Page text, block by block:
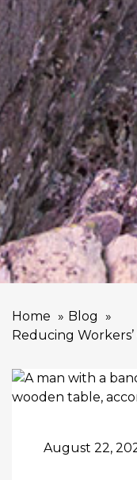
Home
Blog
Reducing
August 22,